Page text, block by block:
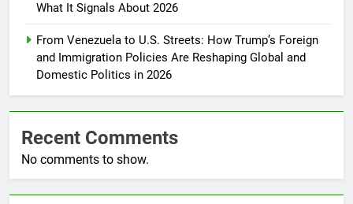
What It Signals About 2026
From Venezuela to U.S. Streets: How Trump’s Foreign
and Immigration Policies Are Reshaping Global and
Domestic Politics in 2026
Recent Comments
No comments to show.